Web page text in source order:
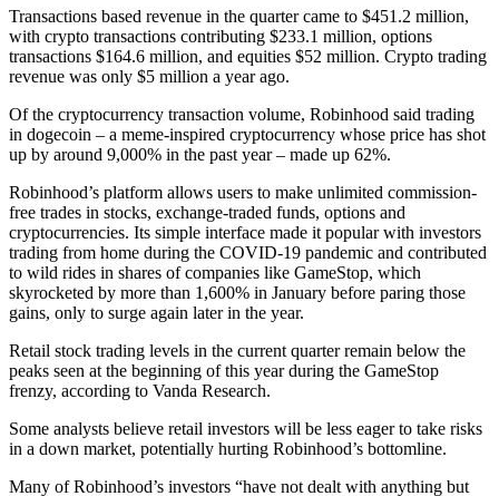
Transactions based revenue in the quarter came to $451.2 million,
with crypto transactions contributing $233.1 million, options
transactions $164.6 million, and equities $52 million. Crypto trading
revenue was only $5 million a year ago.
Of the cryptocurrency transaction volume, Robinhood said trading
in dogecoin – a meme-inspired cryptocurrency whose price has shot
up by around 9,000% in the past year – made up 62%.
Robinhood’s platform allows users to make unlimited commission-
free trades in stocks, exchange-traded funds, options and
cryptocurrencies. Its simple interface made it popular with investors
trading from home during the COVID-19 pandemic and contributed
to wild rides in shares of companies like GameStop, which
skyrocketed by more than 1,600% in January before paring those
gains, only to surge again later in the year.
Retail stock trading levels in the current quarter remain below the
peaks seen at the beginning of this year during the GameStop
frenzy, according to Vanda Research.
Some analysts believe retail investors will be less eager to take risks
in a down market, potentially hurting Robinhood’s bottomline.
Many of Robinhood’s investors “have not dealt with anything but